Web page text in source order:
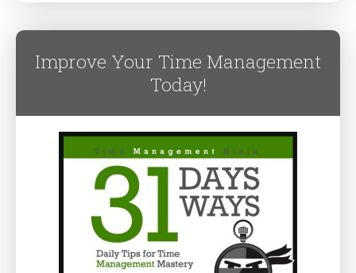
Improve Your Time Management
Today!